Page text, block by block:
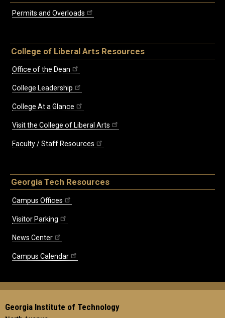
Permits and Overloads
College of Liberal Arts Resources
Office of the Dean
College Leadership
College At a Glance
Visit the College of Liberal Arts
Faculty / Staff Resources
Georgia Tech Resources
Campus Offices
Visitor Parking
News Center
Campus Calendar
Georgia Institute of Technology